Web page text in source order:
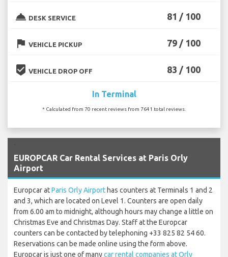
room_service DESK SERVICE 81 / 100
flag VEHICLE PICKUP 79 / 100
beenhere VEHICLE DROP OFF 83 / 100
In Terminal
* Calculated from 70 recent reviews from 7641 total reviews.
EUROPCAR Car Rental Services at Paris Orly
Airport
Europcar atParis Orly Airporthas counters at Terminals 1 and 2
and 3, which are located on Level 1. Counters are open daily
from 6.00 am to midnight, although hours may change a little on
Christmas Eve and Christmas Day. Staff at the Europcar
counters can be contacted by telephoning +33 825 82 54 60.
Reservations can be made online using the form above.
Europcar is just one of manycar rental companies at Orly